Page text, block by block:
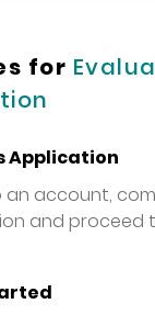
for
Application
an account,
and proceed